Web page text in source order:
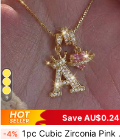
9
Save AU$0.24
-4% 1pc Cubic Zirconia Pink Heart Gemstone Personalized Crown Letter Pendant Necklace, Stainless Steel Material, Birthday Gift